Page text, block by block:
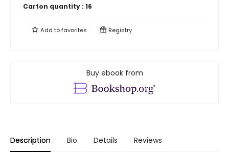
Carton quantity : 16
Add tofavorites Registry
Buy ebook from
Description Bio Details Reviews